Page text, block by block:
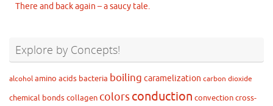
There and back again – a saucy tale.
Explore by Concepts!
alcohol amino acids bacteria boiling caramelization carbon dioxide
chemical bondscollagen colorsconduction convectioncross-